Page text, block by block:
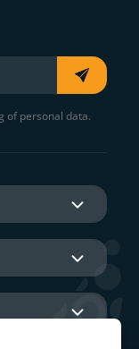
of personal data.